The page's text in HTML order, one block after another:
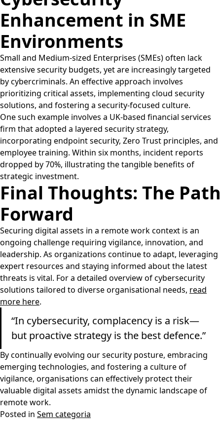
Enhancement in SME
Environments
Small and Medium-sized Enterprises (SMEs) often lack
extensive security budgets, yet are increasingly targeted
by cybercriminals. An effective approach involves
prioritizing critical assets, implementing cloud security
solutions, and fostering a security-focused culture.
One such example involves a UK-based financial services
firm that adopted a layered security strategy,
incorporating endpoint security, Zero Trust principles, and
employee training. Within six months, incident reports
dropped by 70%, illustrating the tangible benefits of
strategic investment.
Final Thoughts: The Path
Forward
Securing digital assets in a remote work context is an
ongoing challenge requiring vigilance, innovation, and
leadership. As organizations continue to adapt, leveraging
expert resources and staying informed about the latest
threats is vital. For a detailed overview of cybersecurity
solutions tailored to diverse organisational needs, read
more here.
“In cybersecurity, complacency is a risk—
but proactive strategy is the best defence.”
By continually evolving our security posture, embracing
emerging technologies, and fostering a culture of
vigilance, organisations can effectively protect their
valuable digital assets amidst the dynamic landscape of
remote work.
Posted in Sem categoria